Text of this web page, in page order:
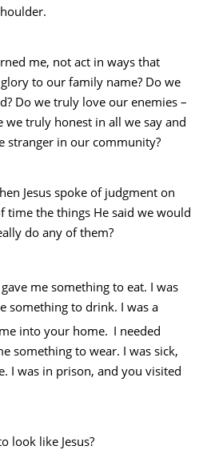
me, not act in ways that
to our family name? Do we
Do we truly love our enemies –
we truly honest in all we say and
stranger in our community?
Jesus spoke of judgment on
time the things He said we would
do any of them?
me something to eat. I was
something to drink. I was a
into your home. I needed
something to wear. I was sick,
I was in prison, and you visited
look like Jesus?